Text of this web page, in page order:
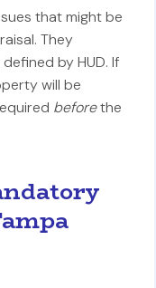
that might be
They
by HUD. If
will be
beforethe